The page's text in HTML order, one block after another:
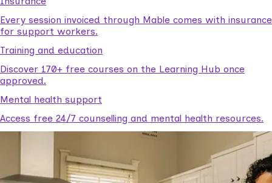
Every session invoiced through Mable comes with insurance
for support workers.
Training and education
Discover 170+ free courses on the Learning Hub once
approved.
Mental health support
Access free 24/7 counselling and mental health resources.